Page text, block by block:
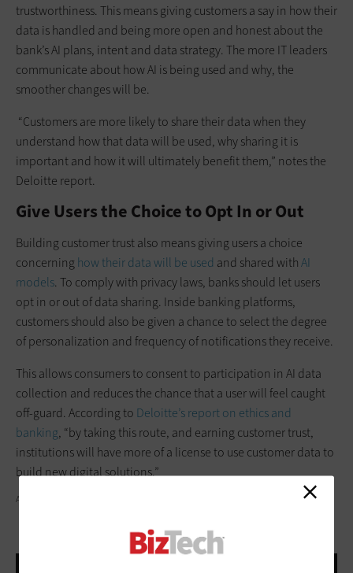
trustworthiness. This means giving customers a say in how their
data is handled and being more open and honest about the
bank’s AI plans, intent and data strategy. The more IT leaders
communicate about how AI is being used and why, the
smoother changes will be.
“Customers are more likely to share their data when they
understand how that data will be used, why sharing it is
important and how it will ultimately benefit them,” notes the
Deloitte report.
Give Users the Choice to Opt In or Out
Building customer trust also means giving users a choice
concerning how their data will be used and shared withAI
models. To comply with privacy laws, banks should let users
opt in or out of data sharing. Inside banking platforms,
customers should also be given a chance to select the degree
of personalization and frequency of notifications they receive.
This allows consumers to consent to participation in AI data
collection and reduces the chance that a user will feel caught
off-guard. According to Deloitte’s report on ethics and
banking, “by taking this route, and earning customer trust,
institutions will have more of a license to use customer data to
build new digital solutions.”
ASBE / GETTY IMAGES